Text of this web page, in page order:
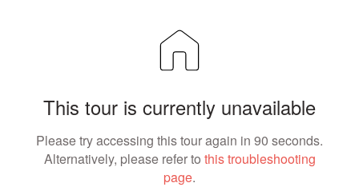
This tour is currently unavailable
Please try accessing this tour again in 90 seconds.
Alternatively, please refer to this troubleshooting
page.